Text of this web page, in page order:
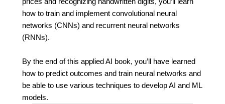
how to train and implement convolutional neural
networks (CNNs) and recurrent neural networks
(RNNs).
By the end of this applied AI book, you’ll have learned
how to predict outcomes and train neural networks and
be able to use various techniques to develop AI and ML
models.